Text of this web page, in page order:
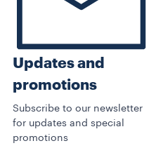
Updates and
promotions
Subscribe to our newsletter
for updates and special
promotions